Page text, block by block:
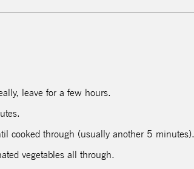
leave for a few hours.
cooked through (usually another 5 minutes).
vegetables all through.